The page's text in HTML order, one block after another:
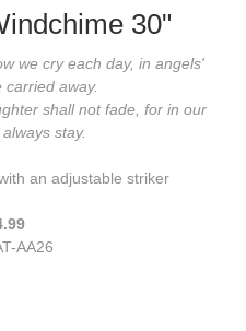
30"
we cry each day, in angels'
away.
shall not fade, for in our
stay.
an adjustable striker
AA26